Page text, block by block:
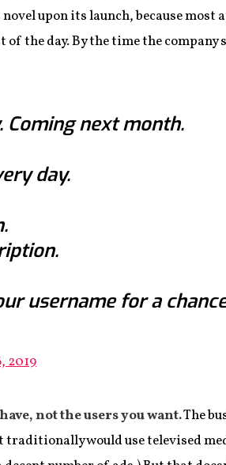
upon its launch, because
the day. By the time the
Coming next month.
day.
username for a
2019
not the users you want.The
would use televised